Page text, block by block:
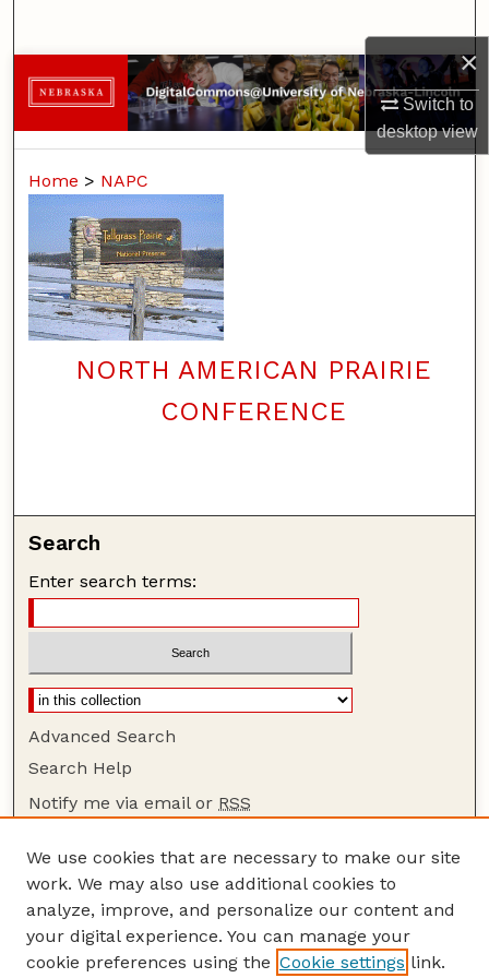
×
Switch to
desktopview
Browse Collections
My Account
About
Digital Commons Network™
Home > NAPC
NORTH AMERICAN PRAIRIE
CONFERENCE
Search
Enter search terms:
Advanced Search
Search Help
Notify me via email or RSS
Browse
Collections
Disciplines
Authors
We use cookies that are necessary to make our site
work. We may also use additional cookies to
analyze, improve, and personalize our content and
your digital experience. You can manage your
cookie preferences using the Cookie settings link.